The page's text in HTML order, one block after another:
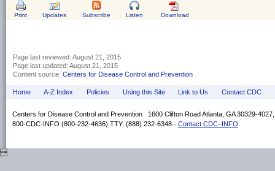
Print Updates Subscribe Listen Download
Page last reviewed: August 21, 2015
Page last updated: August 21, 2015
Content source: Centers for Disease Control and Prevention
Home A-Z Index Policies Using this Site Link to Us Contact CDC
Centers for Disease Control and Prevention 1600 Clifton Road Atlanta, GA 30329-
800-CDC-INFO (800-232-4636) TTY: (888) 232-6348 - Contact CDC–INFO
